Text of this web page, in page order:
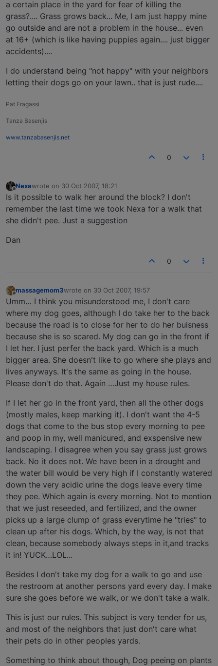
a certain place in the yard for fear of killing the
grass?.... Grass grows back... Me, I am just happy mine
go outside and are not a problem in the house... even
at 16+ (which is like having puppies again.... just bigger
accidents)....
I do understand being "not happy" with your neighbors
letting their dogs go on your lawn.. that is just rude....
Pat Fragassi
Tanza Basenjis
www.tanzabasenjis.net
0
Offline
Nexawrote on 30 Oct 2007, 18:21
last edited by
Is it possible to walk her around the block? I don't
remember the last time we took Nexa for a walk that
she didn't pee. Just a suggestion
Dan
0
massagemom3wrote on 30 Oct 2007, 19:57
last edited by
Umm… I think you misunderstood me, I don't care
where my dog goes, although I do take her to the back
because the road is to close for her to do her buisness
because she is so scared. My dog can go in the front if
I let her. I just perfer the back yard. Which is a much
bigger area. She doesn't like to go where she plays and
lives anyways. It's the same as going in the house.
Please don't do that. Again …Just my house rules.
If I let her go in the front yard, then all the other dogs
(mostly males, keep marking it). I don't want the 4-5
dogs that come to the bus stop every morning to pee
and poop in my, well manicured, and exspensive new
landscaping. I disagree when you say grass just grows
back. No it does not. We have been in a drought and
the water bill would be very high if I constantly watered
down the very acidic urine the dogs leave every time
they pee. Which again is every morning. Not to mention
that we just reseeded, and fertilized, and the owner
picks up a large clump of grass everytime he "tries" to
clean up after his dogs. Which, by the way, is not that
clean, because somebody always steps in it,and tracks
it in! YUCK…LOL...
Besides I don't take my dog for a walk to go and use
the restroom at another persons yard every day. I make
sure she goes before we walk, or we don't take a walk.
This is just our rules. This subject is very tender for us,
and most of the neighbors that just don't care what
their pets do in other peoples yards.
Something to think about though, Dog peeing on plants